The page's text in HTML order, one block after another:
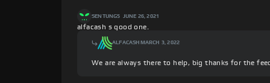
SENTUNG5 JUNE 26, 2021
alfacash s good one.
ALFACASH MARCH 3, 2022
We are always there to help, big thanks for the